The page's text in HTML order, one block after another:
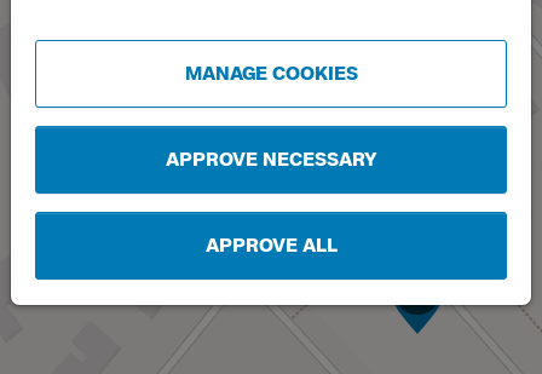
MANAGE COOKIES
APPROVE NECESSARY
APPROVE ALL
Track